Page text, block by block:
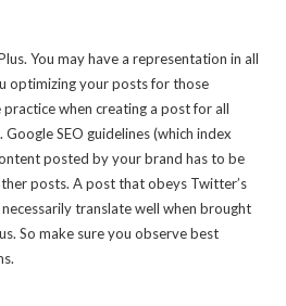
You may have a representation in all
optimizing your posts for those
when creating a post for all
SEO guidelines (which index
posted by your brand has to be
posts. A post that obeys Twitter’s
translate well when brought
So make sure you observe best